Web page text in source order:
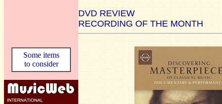
DVD REVIEW
RECORDING OF THE MONTH
Some items
to consider